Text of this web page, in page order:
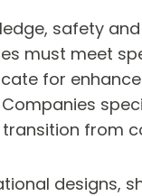
safety
must meet
for
from
designs,